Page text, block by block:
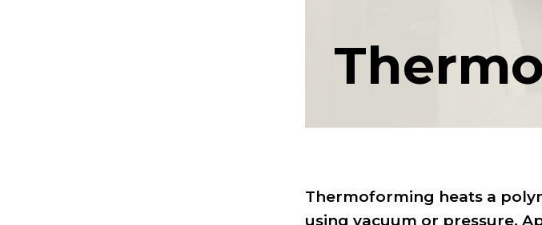
Thermoforming heats a
using vacuum or pressure.